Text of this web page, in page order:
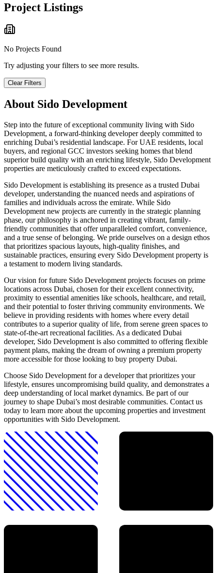
Project Listings
No Projects Found
Try adjusting your filters to see more results.
Clear Filters
About Sido Development
Step into the future of exceptional community living with Sido
Development, a forward-thinking developer deeply committed to
enriching Dubai’s residential landscape. For UAE residents, local
buyers, and regional GCC investors seeking homes that blend
superior build quality with an enriching lifestyle, Sido Development
properties are meticulously crafted to exceed expectations.
Sido Development is establishing its presence as a trusted Dubai
developer, understanding the nuanced needs and aspirations of
families and individuals across the emirate. While Sido
Development new projects are currently in the strategic planning
phase, our philosophy is anchored in creating vibrant, family-
friendly communities that offer unparalleled comfort, convenience,
and a true sense of belonging. We pride ourselves on a design ethos
that prioritizes spacious layouts, high-quality finishes, and
sustainable practices, ensuring every Sido Development property is
a testament to modern living standards.
Our vision for future Sido Development projects focuses on prime
locations across Dubai, chosen for their excellent connectivity,
proximity to essential amenities like schools, healthcare, and retail,
and their potential to foster thriving community environments. We
believe in providing residents with homes where every detail
contributes to a superior quality of life, from serene green spaces to
state-of-the-art recreational facilities. As a dedicated Dubai
developer, Sido Development is also committed to offering flexible
payment plans, making the dream of owning a premium property
more accessible for those looking to buy property Dubai.
Choose Sido Development for a developer that prioritizes your
lifestyle, ensures uncompromising build quality, and demonstrates a
deep understanding of local market dynamics. Be part of our
journey to shape Dubai’s most desirable communities. Contact us
today to learn more about the upcoming properties and investment
opportunities with Sido Development.